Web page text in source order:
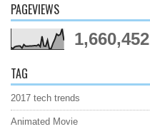
PAGEVIEWS
1,660,452
TAG
2017 tech trends
Animated Movie